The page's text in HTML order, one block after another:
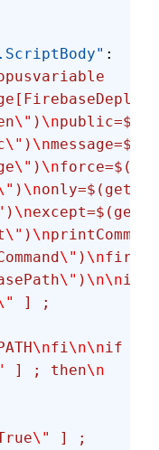
:
\" ) \n
\" ) \n
\" ) \n
) \n
) \n
\" ) \n
\" ) \n
\" ) \n\nif
] ;
\nfi\n\nif
] ; then\n
\"
] ;